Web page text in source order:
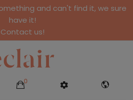
and can't find it, we sure
have it!
Contact us!
0